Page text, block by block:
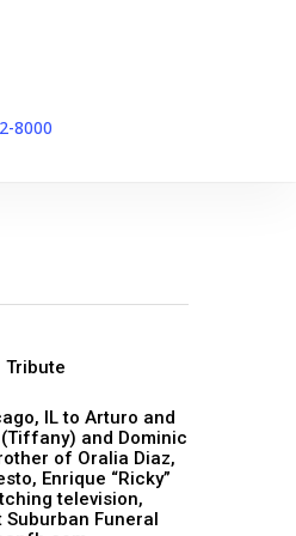
8000
Tribute
IL to Arturo and
and Dominic
of Oralia Diaz,
Enrique “Ricky”
television,
Funeral